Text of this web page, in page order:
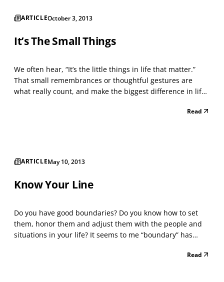
ARTICLEOctober 3, 2013
It’s The Small Things
We often hear, “It’s the little things in life that matter.”
That small remembrances or thoughtful gestures are
what really count, and make the biggest difference in life.
a successful business or trying to get that next promotion,
Read
ARTICLEMay 10, 2013
Know Your Line
Do you have good boundaries? Do you know how to set
them, honor them and adjust them with the people and
situations in your life? It seems to me “boundary” has
wrong in certain situations, yet more definition, self-Read